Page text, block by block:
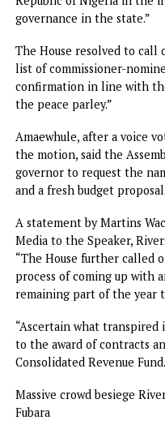
The House, through a
Moving the motion on
the House, Major Jack,
imperative to set the
in the state.
Contributing to the
applauded it and
Commenting on the
commended President
institutions in the state,
work with the governor
parley and the
Republic of Nigeria in
governance in the
list of commissioner-
confirmation in line